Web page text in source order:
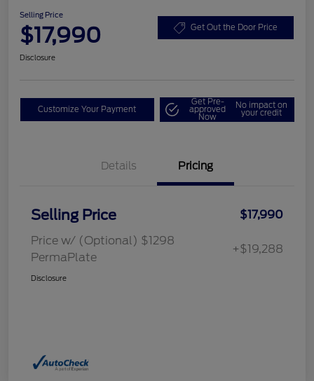
Selling Price
$17,990 Get Out the Door Price
Disclosure
Customize Your Payment
Get Pre-
approved
Now
No impact on
your credit
Details Pricing
Selling Price
$17,990
Price w/ (Optional) $1298
PermaPlate
+$19,288
Disclosure